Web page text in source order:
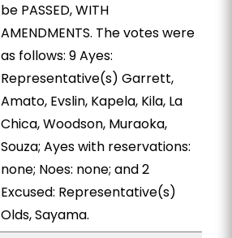
be PASSED, WITH
AMENDMENTS. The votes were
as follows: 9 Ayes:
Representative(s) Garrett,
Amato, Evslin, Kapela, Kila, La
Chica, Woodson, Muraoka,
Souza; Ayes with reservations:
none; Noes: none; and 2
Excused: Representative(s)
Olds, Sayama.